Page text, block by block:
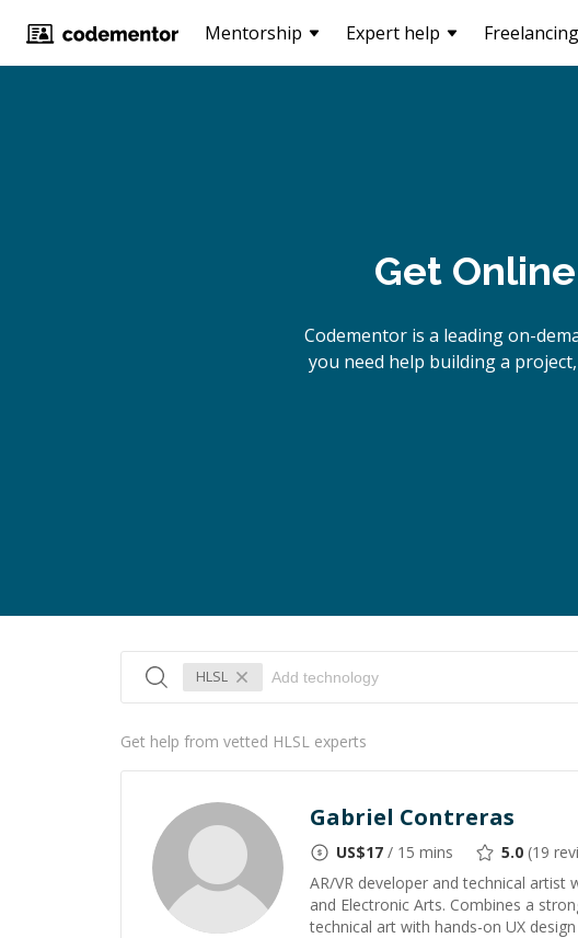
Mentorship Expert help Freelancing
Get Online
Codementor is a leading on-
you need help building a
HLSL
Get help from vetted HLSL experts
Gabriel Contreras
US$17 / 15 mins 5.0 (19
AR/VR developer and technical artist
and Electronic Arts. Combines a
technical art with hands-on UX design